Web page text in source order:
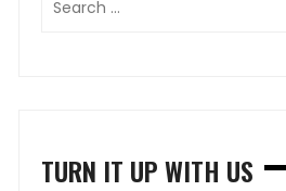
TURN IT UP WITH US